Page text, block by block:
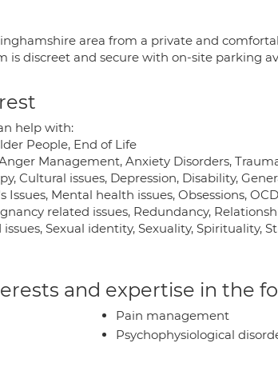
area from a private and
is discreet and secure with on-site parking
help with:
People, End of Life
Management, Anxiety Disorders,
Cultural issues, Depression, Disability,
Issues, Mental health issues, Obsessions,
related issues, Redundancy,
issues, Sexual identity, Sexuality, Spirituality,
and expertise in the
Pain management
Psychophysiological